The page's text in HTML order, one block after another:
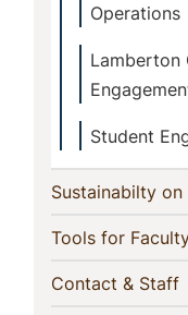
Operations
Lamberton
Student
Sustainabilty
Tools for
Contact & Staff